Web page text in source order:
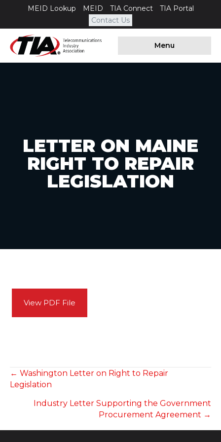
MEID Lookup MEID TIA Connect
TIA Portal
Contact Us
Menu
LETTER ON MAINE
RIGHT TO REPAIR
LEGISLATION
View PDF File
POSTS
NAVIGATION
← Washington Letter on Right to Repair
Legislation
Industry Letter Supporting the Government
Procurement Agreement →